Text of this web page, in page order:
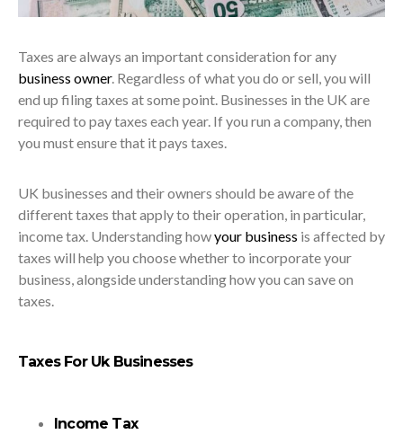
Taxes are always an important consideration for any
business owner. Regardless of what you do or sell, you will
end up filing taxes at some point. Businesses in the UK are
required to pay taxes each year. If you run a company, then
you must ensure that it pays taxes.
UK businesses and their owners should be aware of the
different taxes that apply to their operation, in particular,
income tax. Understanding howyour business is affected by
taxes will help you choose whether to incorporate your
business, alongside understanding how you can save on
taxes.
Taxes For Uk Businesses
Income Tax